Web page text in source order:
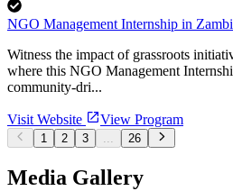
NGO Management Internship in
Witness the impact of grassroots
where this NGO Management
community-dri...
Visit Website View Program
1 2 3 ... 26
Media Gallery